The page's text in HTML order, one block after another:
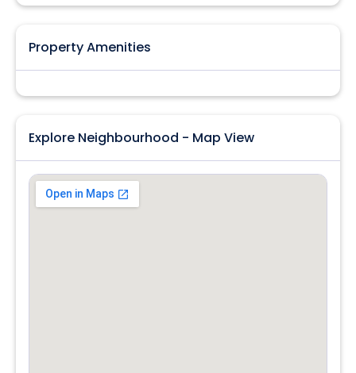
Property Amenities
Explore Neighbourhood - Map View